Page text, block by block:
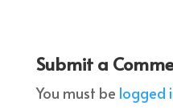
Submit a
You must be logged